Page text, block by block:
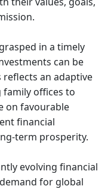
in a timely
can be
reflects an adaptive
family offices to
on favourable
financial
term prosperity.
evolving financial
for global